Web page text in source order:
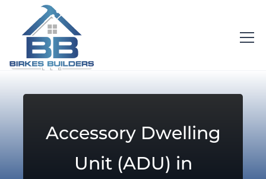
Accessory Dwelling
Unit (ADU) in